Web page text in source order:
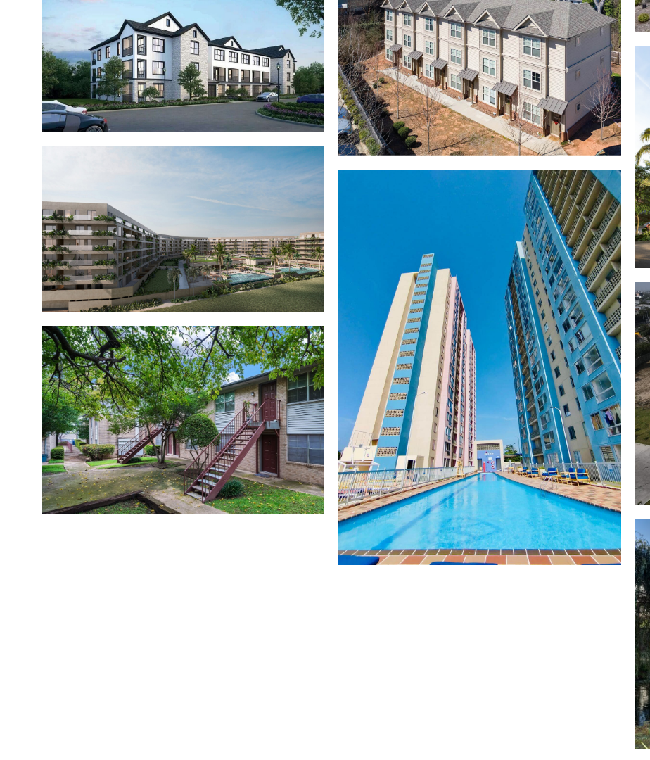
Crawford Edge
Valle Vista
Meraki Club
Sole Mío
Casa Hills